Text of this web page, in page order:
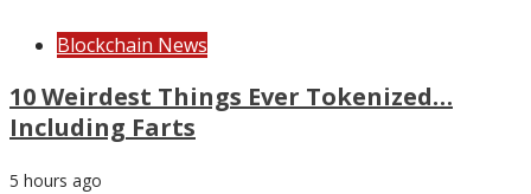
Blockchain News
10 Weirdest Things Ever Tokenized…
Including Farts
5 hours ago